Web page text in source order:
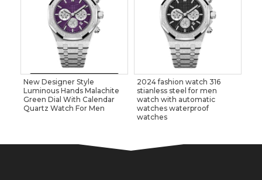
New Designer Style
Luminous Hands Malachite
Green Dial With Calendar
Quartz Watch For Men
2024 fashion watch 316
stianless steel for men
watch with automatic
watches waterproof
watches